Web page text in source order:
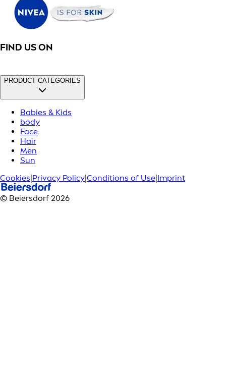
FIND US ON
PRODUCT CATEGORIES
Babies & Kids
body
Face
Hair
Men
Sun
Cookies Privacy Policy Conditions of Use Imprint
© Beiersdorf 2026